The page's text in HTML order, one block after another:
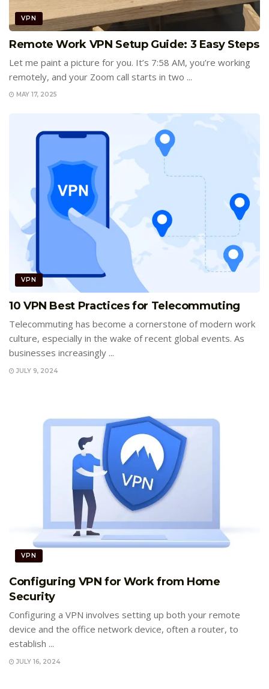
VPN
Remote Work VPN Setup Guide: 3 Easy Steps
Let me paint a picture for you. It’s 7:58 AM, you’re working
remotely, and your Zoom call starts in two ...
MAY 17, 2025
VPN
10 VPN Best Practices for Telecommuting
Telecommuting has become a cornerstone of modern work
culture, especially in the wake of recent global events. As
businesses increasingly ...
JULY 9, 2024
VPN
Configuring VPN for Work from Home
Security
Configuring a VPN involves setting up both your remote
device and the office network device, often a router, to
establish ...
JULY 16, 2024